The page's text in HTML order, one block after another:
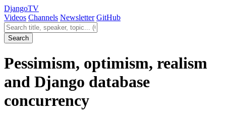
DjangoTV
Videos Channels Newsletter GitHub
Search videos
Search
Pessimism, optimism, realism
and Django database
concurrency